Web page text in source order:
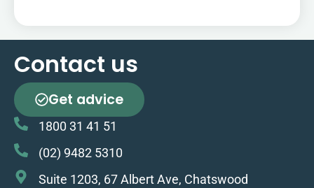
Contact us
Get advice
1800 31 41 51
(02) 9482 5310
Suite 1203, 67 Albert Ave, Chatswood